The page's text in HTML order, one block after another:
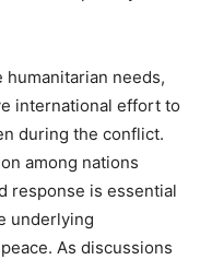
needs,
international effort to
during the conflict.
among nations
response is essential
underlying
As discussions